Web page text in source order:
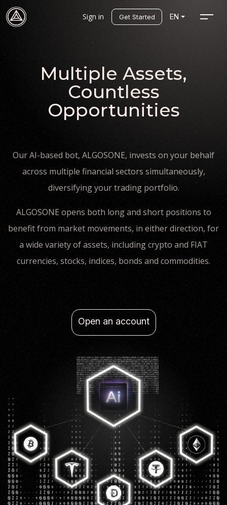
Sign in Get Started EN
Multiple Assets,
Countless
Opportunities
Our AI-based bot, ALGOSONE, invests on your behalf
across multiple financial sectors simultaneously,
diversifying your trading portfolio.
ALGOSONE opens both long and short positions to
benefit from market movements, in either direction, for
a wide variety of assets, including crypto and FIAT
currencies, stocks, indices, bonds and commodities.
Open an account